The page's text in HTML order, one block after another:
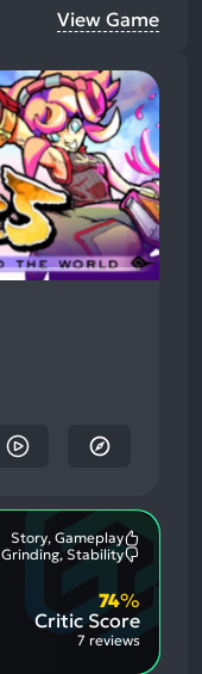
View Game
Story, Gameplay
Aspects:
Grinding, Stability
Critic Score
74%
7 reviews